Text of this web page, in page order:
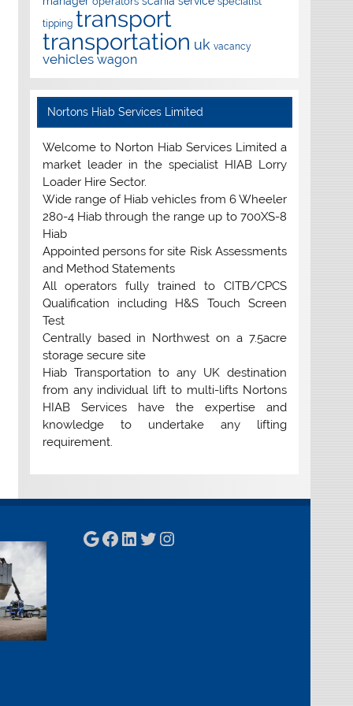
tipping transport
transportation uk vacancy
vehicles wagon
Nortons Hiab Services Limited
Welcome to Norton Hiab Services Limited a
market leader in the specialist HIAB Lorry
Loader Hire Sector.
Wide range of Hiab vehicles from 6 Wheeler
280-4 Hiab through the range up to 700XS-8
Hiab
Appointed persons for site Risk Assessments
and Method Statements
All operators fully trained to CITB/CPCS
Qualification including H&S Touch Screen
Test
Centrally based in Northwest on a 7.5acre
storage secure site
Hiab Transportation to any UK destination
from any individual lift to multi-lifts Nortons
HIAB Services have the expertise and
knowledge to undertake any lifting
requirement.
Google
Facebook
LinkedIn
Twitter
Instagram